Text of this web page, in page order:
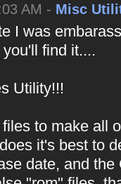
AM - Misc
I was
find it....
Utility!!!
to make all
it's best to
date, and